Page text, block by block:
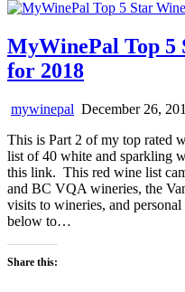
MyWinePal Top 5
for 2018
mywinepal December 26,
This is Part 2 of my top rated
list of 40 white and sparkling
this link. This red wine list
and BC VQA wineries, the
visits to wineries, and
below to…
Share this: